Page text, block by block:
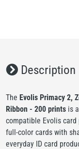
Description
The Evolis Primacy 2,
Ribbon - 200 prints is
compatible Evolis
full-color cards with
everyday ID card